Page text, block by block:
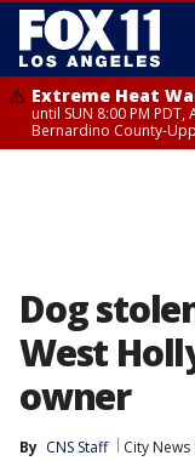
Extreme Heat
until SUN 8:00 PM
Bernardino County-
Dog
West
owner
By CNS Staff City News